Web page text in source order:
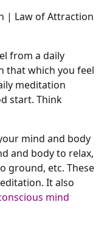
from a daily
that which you feel
meditation
start. Think
mind and body
and body to relax,
ground, etc. These
It also
mind